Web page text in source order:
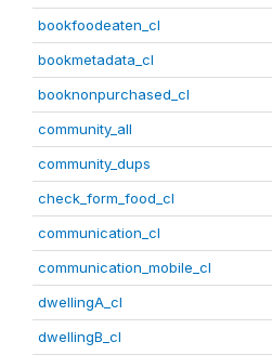
bookfoodeaten_cl
bookmetadata_cl
booknonpurchased_cl
community_all
community_dups
check_form_food_cl
communication_cl
communication_mobile_cl
dwellingA_cl
dwellingB_cl